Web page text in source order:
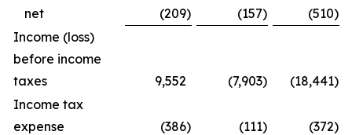
net
(209) (157) (510)
Income (loss)
before income
taxes
9,552 (7,903) (18,441)
Income tax
expense
(386) (111) (372)